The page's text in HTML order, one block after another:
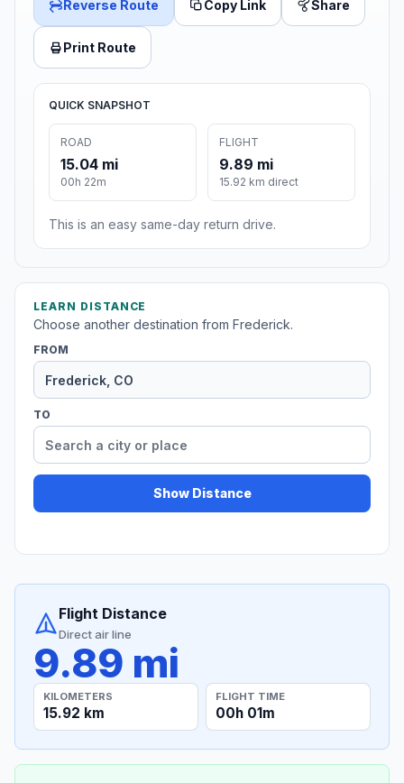
Reverse Route Copy Link Share
Print Route
QUICK SNAPSHOT
ROAD
15.04 mi
00h 22m
FLIGHT
9.89 mi
15.92 km direct
This is an easy same-day return drive.
LEARN DISTANCE
Choose another destination from Frederick.
FROM
TO
Show Distance
Flight Distance
Direct air line
9.89 mi
KILOMETERS
15.92 km
FLIGHT TIME
00h 01m